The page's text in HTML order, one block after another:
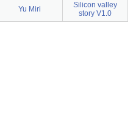
Yu Miri
Silicon valley
story V1.0